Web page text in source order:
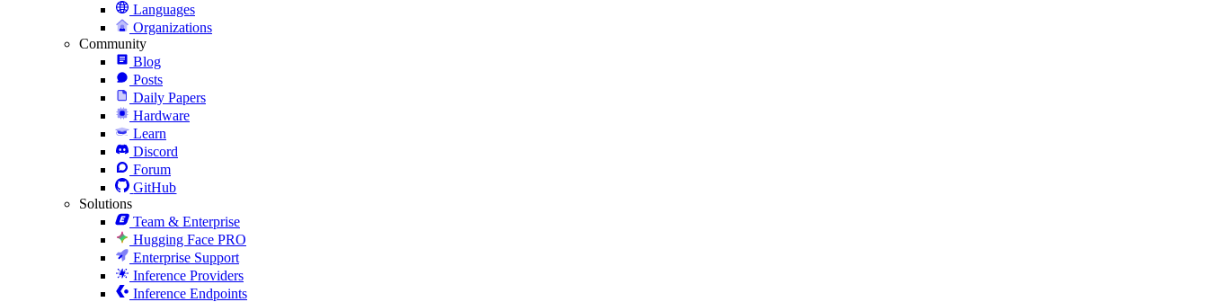
Languages
Organizations
Community
Blog
Posts
Daily Papers
Hardware
Learn
Discord
Forum
GitHub
Solutions
Team & Enterprise
Hugging Face PRO
Enterprise Support
Inference Providers
Inference Endpoints